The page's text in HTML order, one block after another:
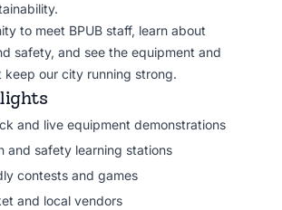
to meet BPUB staff, learn about
safety, and see the equipment and
our city running strong.
and live equipment demonstrations
and safety learning stations
contests and games
and local vendors